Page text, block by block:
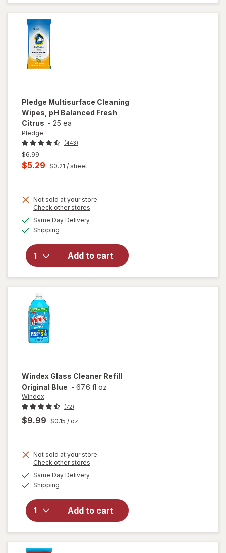
Spray
Bottle
Pledge Multisurface Cleaning
Wipes, pH Balanced Fresh
Citrus - 25 ea
Pledge
(443)
Previous
price
$6.99
Current
is
$5.29 $0.21 / sheet
Not sold at your store
Check other stores
Same Day Deliveryavailable
Shipping
Add to cart
will open
Multisurface
Cleaning
Windex Glass Cleaner Refill
Original Blue - 67.6 fl oz
Windex
(72)
$9.99 $0.15 / oz
Not sold at your store
Check other stores
Same Day Deliveryavailable
Shipping
Add to cart
will
open
Glass
Cleaner
Refill
Original